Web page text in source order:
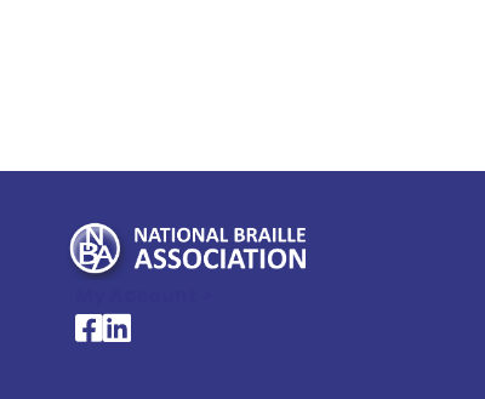
National Braille Association's Facebook page
National Braille Association's LinkedIn